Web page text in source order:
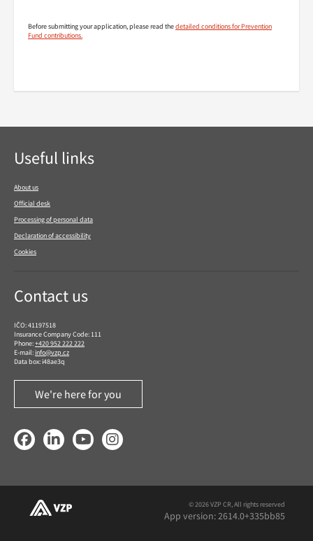
Before submitting your application, please read thedetailed conditions for Prevention
Fund contributions.
Footer navigation
Useful links
About us
Official desk
Processing of personal data
Declaration of accessibility
Cookies
Contact us
IČO: 41197518
Insurance Company Code: 111
Phone:+420 952 222 222
E-mail:info@vzp.cz
Data box: i48ae3q
We're here for you
FacebookLinkedIn YouTube Instagram
© 2026 VZP CR, All rights reserved
App version: 2614.0+335bb85